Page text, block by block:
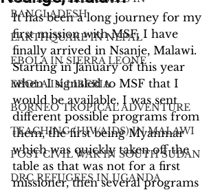
BANGLADESH
EARTHQUAKE IN NEPAL
EBOLA IN SIERRA LEONE
EBOLA IN LIBERIA
BORNEO TROPICAL ADVENTURE
TEACHING (HIV/AIDS) IN MALAWI
POST CIVIL WAR IN SOUTH SUDAN
DRC REFUGEES IN UGANDA
It has been a long journey for my
first mission with MSF, I have
finally arrived in Nsanje, Malawi.
Starting in January of this year
when I signaled to MSF that I
would be available, I was sent
different possible programs from
them, the first being Myanmar
which was quickly taken off the
table as that was not for a first
missioner, then several programs